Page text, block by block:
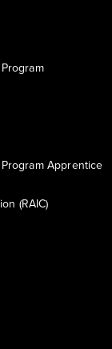
Apprentice
(RAIC)